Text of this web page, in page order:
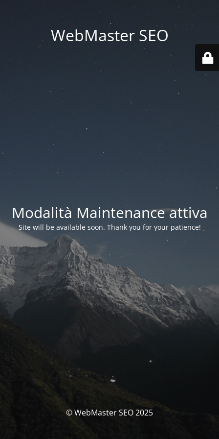
WebMaster SEO
Modalità Maintenance attiva
Site will be available soon. Thank you for your patience!
© WebMaster SEO 2025